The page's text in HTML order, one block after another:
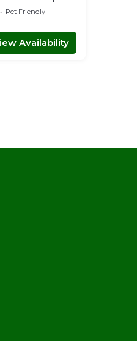
Pet Friendly
Availability